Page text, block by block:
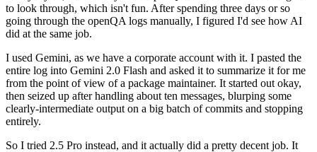
to look through, which isn't fun. After spending three days or so
going through the openQA logs manually, I figured I'd see how AI
did at the same job.
I used Gemini, as we have a corporate account with it. I pasted the
entire log into Gemini 2.0 Flash and asked it to summarize it for me
from the point of view of a package maintainer. It started out okay,
then seized up after handling about ten messages, blurping some
clearly-intermediate output on a big batch of commits and stopping
entirely.
So I tried 2.5 Pro instead, and it actually did a pretty decent job. It